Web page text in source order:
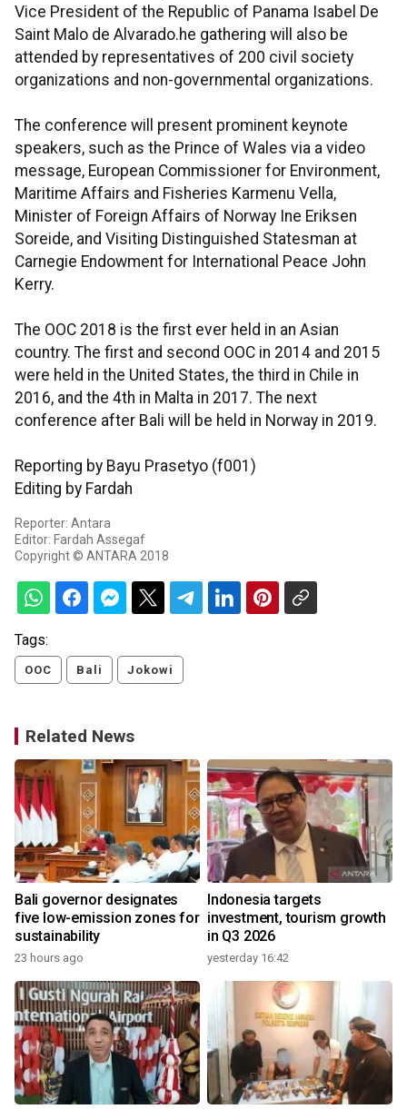
Vice President of the Republic of Panama Isabel De
Saint Malo de Alvarado.he gathering will also be
attended by representatives of 200 civil society
organizations and non-governmental organizations.
The conference will present prominent keynote
speakers, such as the Prince of Wales via a video
message, European Commissioner for Environment,
Maritime Affairs and Fisheries Karmenu Vella,
Minister of Foreign Affairs of Norway Ine Eriksen
Soreide, and Visiting Distinguished Statesman at
Carnegie Endowment for International Peace John
Kerry.
The OOC 2018 is the first ever held in an Asian
country. The first and second OOC in 2014 and 2015
were held in the United States, the third in Chile in
2016, and the 4th in Malta in 2017. The next
conference after Bali will be held in Norway in 2019.
Reporting by Bayu Prasetyo (f001)
Editing by Fardah
Reporter: Antara
Editor: Fardah Assegaf
Copyright © ANTARA 2018
Tags:
OOC Bali Jokowi
Related News
Bali governor designates
five low-emission zones for
sustainability
23 hours ago
Indonesia targets
investment, tourism growth
in Q3 2026
yesterday 16:42